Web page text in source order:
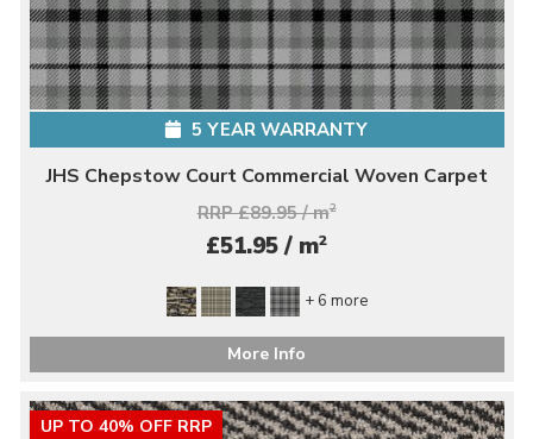
5 YEAR WARRANTY
JHS Chepstow Court Commercial Woven Carpet
RRP £89.95 / m2
£51.95 / m2
+ 6 more
More Info
UP TO 40% OFF RRP